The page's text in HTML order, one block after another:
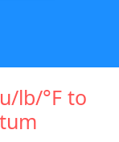
lb/°F to